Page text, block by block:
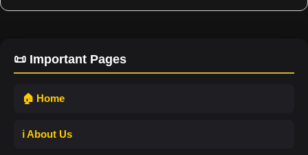
📜 Important Pages
🏠 Home
ℹ️ About Us